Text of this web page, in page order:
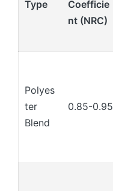
Type
Coefficie
nt (NRC)
Polyes
ter
Blend
0.85-0.95